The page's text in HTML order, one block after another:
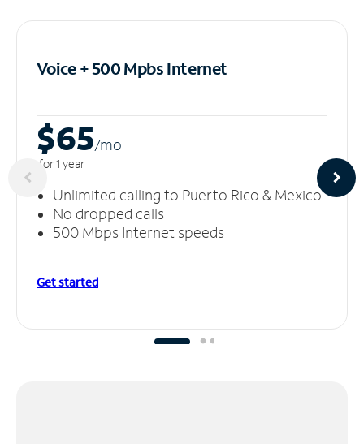
Voice + 500 MpbsInternet
$65/mo
for 1 year
Unlimited calling to Puerto Rico & Mexico
No dropped calls
500 Mbps Internet speeds
Get started